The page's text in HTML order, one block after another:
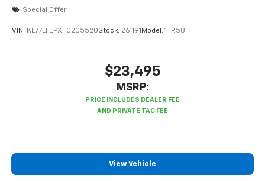
Special Offer
VIN: KL77LFEPXTC205520Stock: 261191 Model: 1TR58
$23,495
MSRP:
View Vehicle